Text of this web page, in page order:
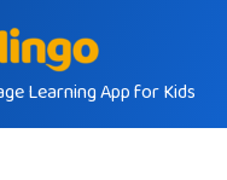
Learning App for Kids